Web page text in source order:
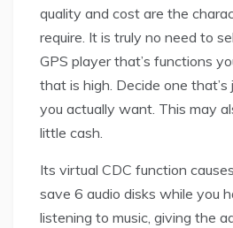
quality and cost are the
require. It is truly no need to
GPS player that’s functions
that is high. Decide one
you actually want. This may
little cash.
Its virtual CDC function
save 6 audio disks while you
listening to music, giving the